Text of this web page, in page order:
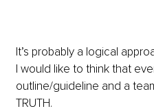
It’s probably a logical
I would like to think that
outline/guideline and a
TRUTH.